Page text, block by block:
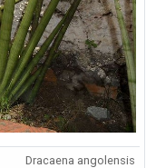
Dracaena angolensis